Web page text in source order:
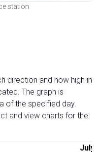
station
direction and how high in
The graph is
of the specified day.
and view charts for the
July